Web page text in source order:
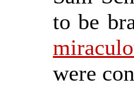
to be
were